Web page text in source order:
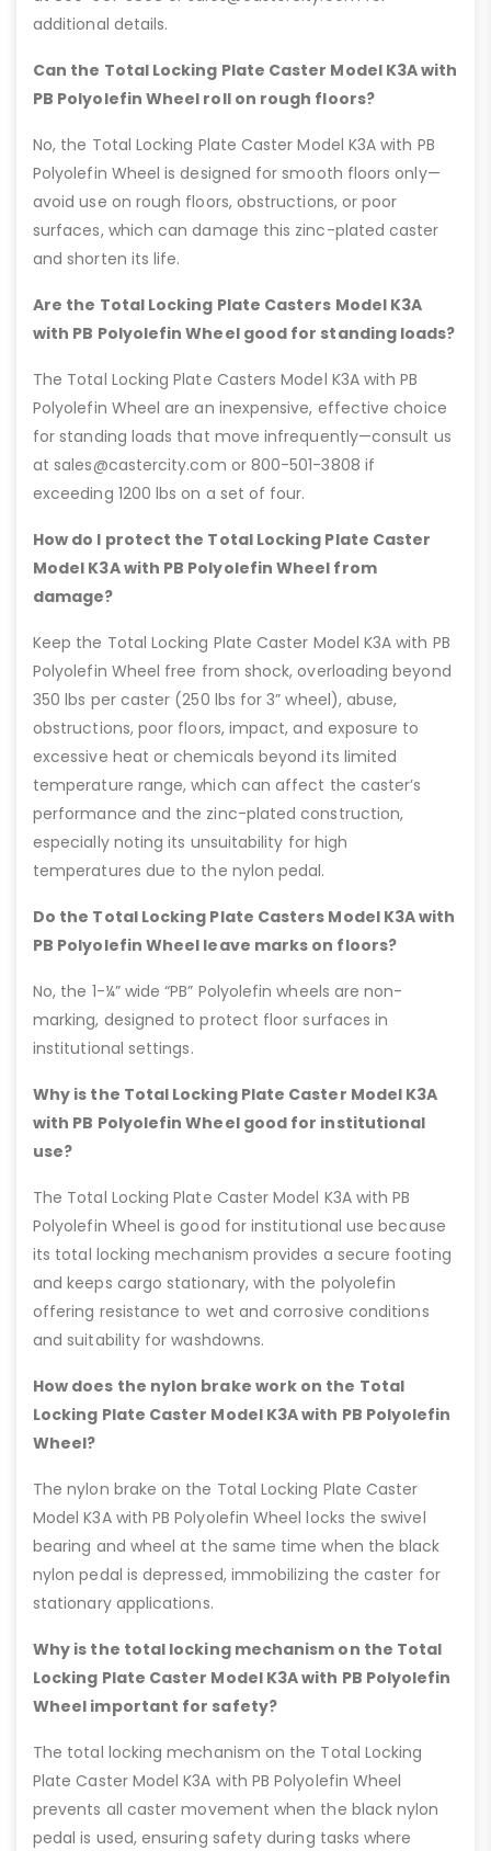
additional details.
Can the Total Locking Plate Caster Model K3A with
PB Polyolefin Wheel roll on rough floors?
No, the Total Locking Plate Caster Model K3A with PB
Polyolefin Wheel is designed for smooth floors only—
avoid use on rough floors, obstructions, or poor
surfaces, which can damage this zinc-plated caster
and shorten its life.
Are the Total Locking Plate Casters Model K3A
with PB Polyolefin Wheel good for standing loads?
The Total Locking Plate Casters Model K3A with PB
Polyolefin Wheel are an inexpensive, effective choice
for standing loads that move infrequently—consult us
at sales@castercity.com or 800-501-3808 if
exceeding 1200 lbs on a set of four.
How do I protect the Total Locking Plate Caster
Model K3A with PB Polyolefin Wheel from
damage?
Keep the Total Locking Plate Caster Model K3A with PB
Polyolefin Wheel free from shock, overloading beyond
350 lbs per caster (250 lbs for 3” wheel), abuse,
obstructions, poor floors, impact, and exposure to
excessive heat or chemicals beyond its limited
temperature range, which can affect the caster’s
performance and the zinc-plated construction,
especially noting its unsuitability for high
temperatures due to the nylon pedal.
Do the Total Locking Plate Casters Model K3A with
PB Polyolefin Wheel leave marks on floors?
No, the 1-¼” wide “PB” Polyolefin wheels are non-
marking, designed to protect floor surfaces in
institutional settings.
Why is the Total Locking Plate Caster Model K3A
with PB Polyolefin Wheel good for institutional
use?
The Total Locking Plate Caster Model K3A with PB
Polyolefin Wheel is good for institutional use because
its total locking mechanism provides a secure footing
and keeps cargo stationary, with the polyolefin
offering resistance to wet and corrosive conditions
and suitability for washdowns.
How does the nylon brake work on the Total
Locking Plate Caster Model K3A with PB Polyolefin
Wheel?
The nylon brake on the Total Locking Plate Caster
Model K3A with PB Polyolefin Wheel locks the swivel
bearing and wheel at the same time when the black
nylon pedal is depressed, immobilizing the caster for
stationary applications.
Why is the total locking mechanism on the Total
Locking Plate Caster Model K3A with PB Polyolefin
Wheel important for safety?
The total locking mechanism on the Total Locking
Plate Caster Model K3A with PB Polyolefin Wheel
prevents all caster movement when the black nylon
pedal is used, ensuring safety during tasks where